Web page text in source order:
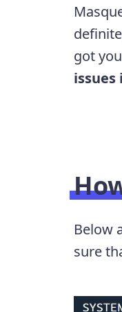
got
issues
Below
sure